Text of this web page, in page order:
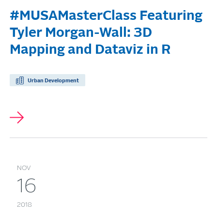
#MUSAMasterClass Featuring
Tyler Morgan-Wall: 3D
Mapping and Dataviz in R
Urban Development
NOV
16
2018